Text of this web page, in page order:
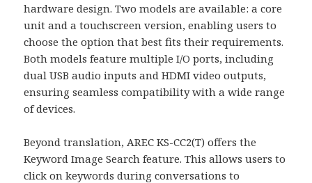
hardware design. Two models are available: a core
unit and a touchscreen version, enabling users to
choose the option that best fits their requirements.
Both models feature multiple I/O ports, including
dual USB audio inputs and HDMI video outputs,
ensuring seamless compatibility with a wide range
of devices.
Beyond translation, AREC KS-CC2(T) offers the
Keyword Image Search feature. This allows users to
click on keywords during conversations to